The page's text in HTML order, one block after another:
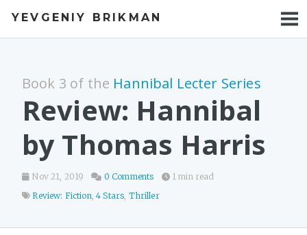
YEVGENIY BRIKMAN
BOOKS
TALKS
PHOTOS
Book 3 of the Hannibal Lecter Series
Review: Hannibal
by Thomas Harris
Nov 21, 2019 0 Comments
1 min read
Review: Fiction,4 Stars, Thriller